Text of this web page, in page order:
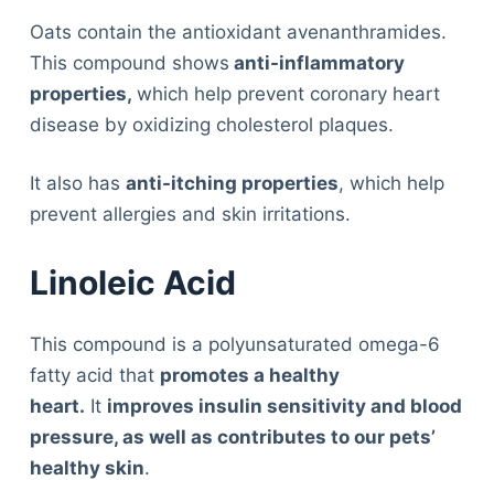
Oats contain the antioxidant avenanthramides.
This compound shows anti-inflammatory
properties, which help prevent coronary heart
disease by oxidizing cholesterol plaques.
It also has anti-itching properties, which help
prevent allergies and skin irritations.
Linoleic Acid
This compound is a polyunsaturated omega-6
fatty acid that promotes a healthy
heart. It improves insulin sensitivity and blood
pressure, as well as contributes to our pets’
healthy skin.